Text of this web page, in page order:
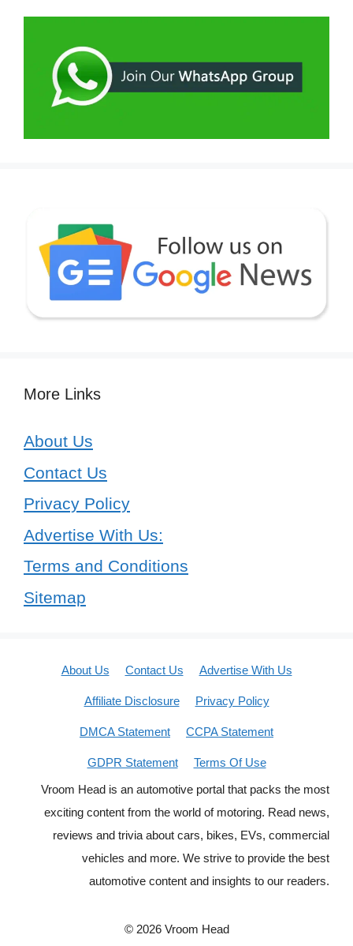
More Links
About Us
Contact Us
Privacy Policy
Advertise With Us:
Terms and Conditions
Sitemap
About Us Contact Us Advertise With Us
Affiliate Disclosure Privacy Policy
DMCA Statement CCPA Statement
GDPR Statement
Terms Of Use
Vroom Head is an automotive portal that packs the most
exciting content from the world of motoring. Read news,
reviews and trivia about cars, bikes, EVs, commercial
vehicles and more. We strive to provide the best
automotive content and insights to our readers.
© 2026 Vroom Head